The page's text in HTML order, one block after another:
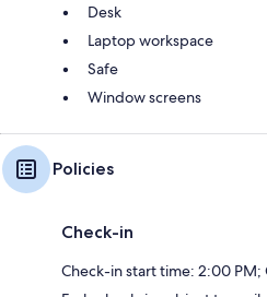
Desk
Laptop workspace
Safe
Window screens
Policies
Check-in
Check-in start time: 2:00 PM;